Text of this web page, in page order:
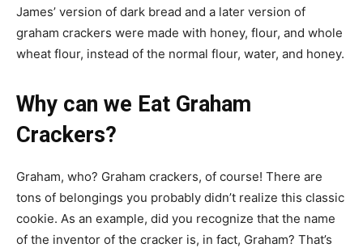
James’ version of dark bread and a later version of
graham crackers were made with honey, flour, and whole
wheat flour, instead of the normal flour, water, and honey.
Why can we Eat Graham
Crackers?
Graham, who? Graham crackers, of course! There are
tons of belongings you probably didn’t realize this classic
cookie. As an example, did you recognize that the name
of the inventor of the cracker is, in fact, Graham? That’s